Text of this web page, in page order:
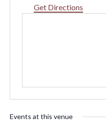
Get Directions
Events at this venue